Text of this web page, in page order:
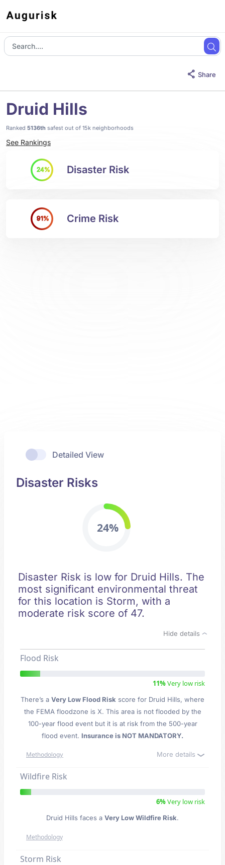
Share
Druid Hills
Ranked 5136th safest out of 15k neighborhoods
See Rankings
24% Disaster Risk
91% Crime Risk
Detailed View
Disaster Risks
24%
Disaster Risk is low for Druid Hills. The
most significant environmental threat
for this location is Storm, with a
moderate risk score of 47.
Hide details
Flood Risk
11%Very low risk
There’s a Very Low Flood Risk score for Druid Hills, where
the FEMA floodzone is X. This area is not flooded by the
100-year flood event but it is at risk from the 500-year
flood event. Insurance is NOT MANDATORY.
Methodology More details
Wildfire Risk
6%Very low risk
Druid Hills faces a Very Low Wildfire Risk.
Methodology
Storm Risk